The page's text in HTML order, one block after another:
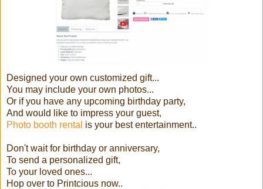
Designed your own customized gift...
You may include your own photos...
Or if you have any upcoming birthday party,
And would like to impress your guest,
Photo booth rental is your best entertainment..
Don't wait for birthday or anniversary,
To send a personalized gift,
To your loved ones...
Hop over to Printcious now..